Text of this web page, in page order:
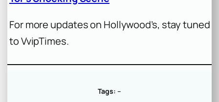
For more updates on Hollywood’s, stay tuned
to VvipTimes.
Tags: –